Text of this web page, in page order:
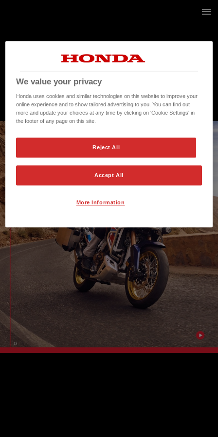
We value your privacy
Honda uses cookies and similar technologies on this website to improve your
online experience and to show tailored advertising to you. You can find out
more and update your choices at any time by clicking on 'Cookie Settings' in
the footer of any page on this site.
Reject All
Accept All
More Information